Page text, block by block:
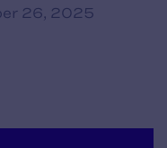
26, 2025